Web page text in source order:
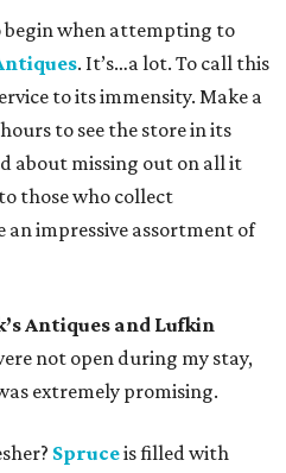
begin when attempting to
. It’s…a lot. To call this
to its immensity. Make a
to see the store in its
about missing out on all it
those who collect
an impressive assortment of
Antiques and Lufkin
not open during my stay,
extremely promising.
Spruceis filled with